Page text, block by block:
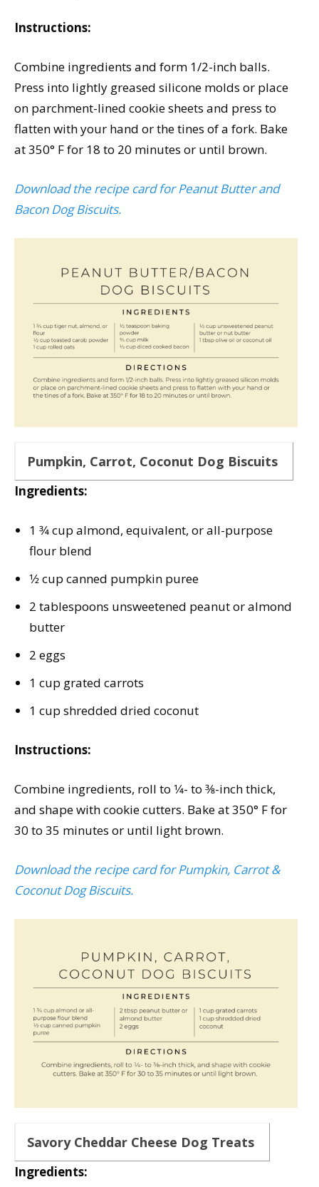
Instructions:
Combine ingredients and form 1/2-inch balls.
Press into lightly greased silicone molds or place
on parchment-lined cookie sheets and press to
flatten with your hand or the tines of a fork. Bake
at 350° F for 18 to 20 minutes or until brown.
Download the recipe card for Peanut Butter and
Bacon Dog Biscuits.
Pumpkin, Carrot, Coconut Dog Biscuits
Ingredients:
1 3⁄4 cup almond, equivalent, or all-purpose
flour blend
1⁄2 cup canned pumpkin puree
2 tablespoons unsweetened peanut or almond
butter
2 eggs
1 cup grated carrots
1 cup shredded dried coconut
Instructions:
Combine ingredients, roll to 1⁄4- to 3⁄8-inch thick,
and shape with cookie cutters. Bake at 350° F for
30 to 35 minutes or until light brown.
Download the recipe card for Pumpkin, Carrot &
Coconut Dog Biscuits.
Savory Cheddar Cheese Dog Treats
Ingredients: